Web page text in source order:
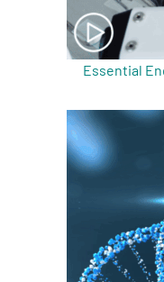
Essential